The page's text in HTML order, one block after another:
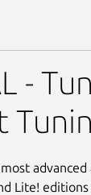
-
Lite!